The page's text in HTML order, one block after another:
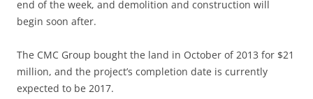
end of the week, and demolition and construction will
begin soon after.
The CMC Group bought the land in October of 2013 for $21
million, and the project’s completion date is currently
expected to be 2017.